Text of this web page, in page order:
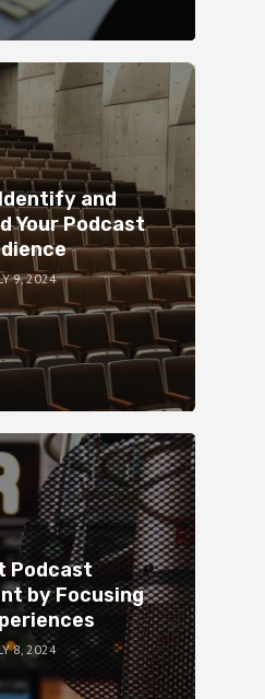
and
Your Podcast
9, 2024
Podcast
by Focusing
8, 2024